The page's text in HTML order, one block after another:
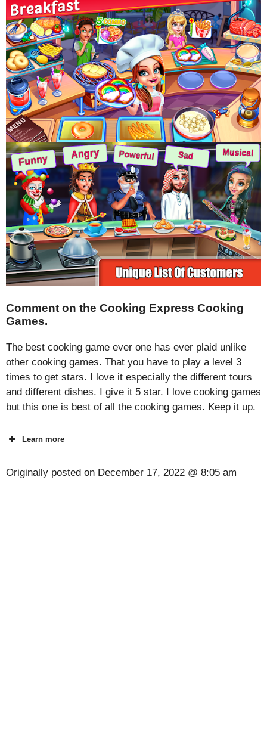
Comment on the Cooking Express Cooking
Games.
The best cooking game ever one has ever plaid unlike
other cooking games. That you have to play a level 3
times to get stars. I love it especially the different tours
and different dishes. I give it 5 star. I love cooking games
but this one is best of all the cooking games. Keep it up.
Learn more
Originally posted on December 17, 2022 @ 8:05 am